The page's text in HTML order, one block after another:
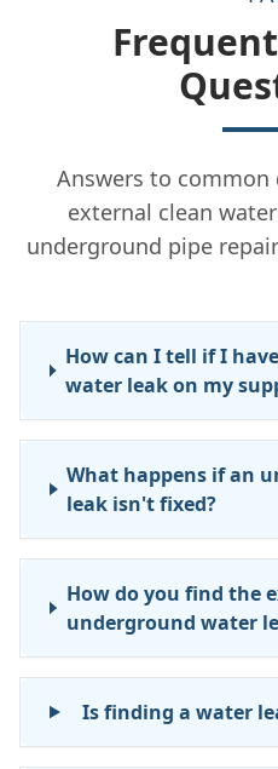
Answers to
external clean
underground pipe
How can I tell if I
water leak on my
What happens if an
leak isn't fixed?
How do you find the
underground water
Is finding a water